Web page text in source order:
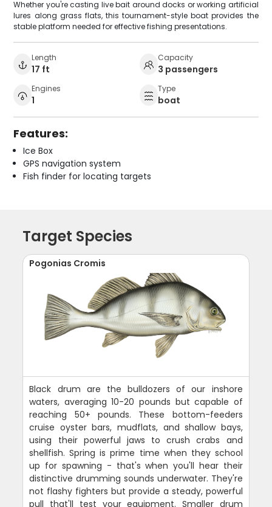
Whether you're casting live bait around docks or working artificial
lures along grass flats, this tournament-style boat provides the
stable platform needed for effective fishing presentations.
Length
17 ft
Capacity
3 passengers
Engines
1
Type
boat
Features:
Ice Box
GPS navigation system
Fish finder for locating targets
Target Species
Pogonias Cromis
Black drum are the bulldozers of our inshore
waters, averaging 10-20 pounds but capable of
reaching 50+ pounds. These bottom-feeders
cruise oyster bars, mudflats, and shallow bays,
using their powerful jaws to crush crabs and
shellfish. Spring is prime time when they school
up for spawning - that's when you'll hear their
distinctive drumming sounds underwater. They're
not flashy fighters but provide a steady, powerful
pull that'll test your equipment. Smaller drum